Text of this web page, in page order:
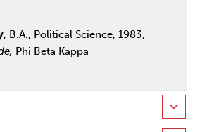
, B.A., Political Science, 1983,
Phi Beta Kappa